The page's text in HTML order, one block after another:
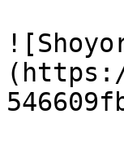
(https://